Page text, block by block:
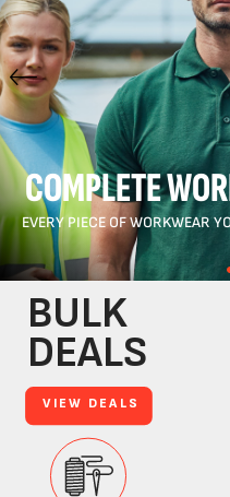
COMPLETE
EVERY PIECE OF WORKWEAR